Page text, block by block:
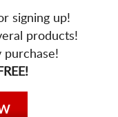
signing up!
products!
purchase!